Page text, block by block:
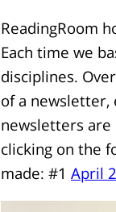
ReadingRoom
Each time we
disciplines.
of a newsletter,
newsletters are
clicking on the
made: #1 April